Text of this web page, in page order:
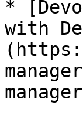
*
with